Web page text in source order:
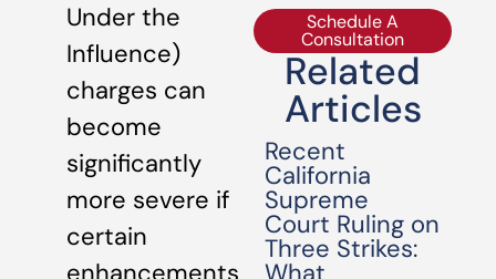
Under the
Influence)
charges can
become
significantly
more severe if
certain
Schedule A
Consultation
Related
Articles
Recent
California
Supreme
Court Ruling on
Three Strikes: